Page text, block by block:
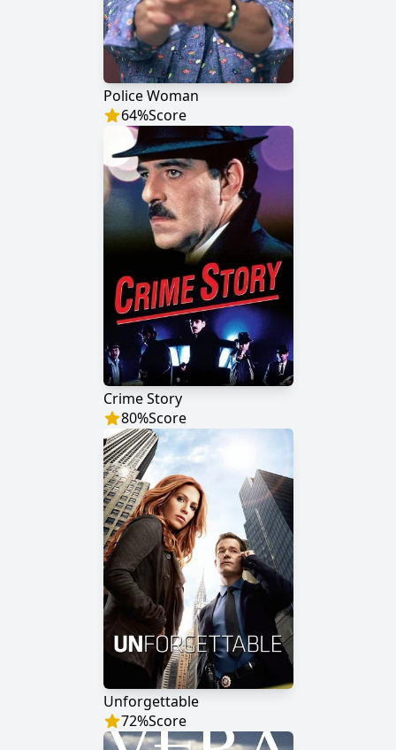
Police Woman
64%Score
Crime Story
80%Score
Unforgettable
72%Score